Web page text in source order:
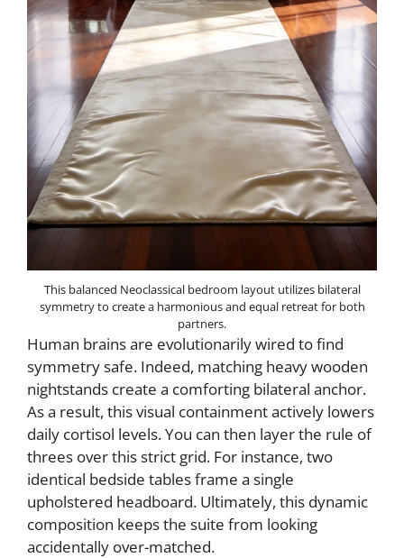
This balanced Neoclassical bedroom layout utilizes bilateral
symmetry to create a harmonious and equal retreat for both
partners.
Human brains are evolutionarily wired to find
symmetry safe. Indeed, matching heavy wooden
nightstands create a comforting bilateral anchor.
As a result, this visual containment actively lowers
daily cortisol levels. You can then layer the rule of
threes over this strict grid. For instance, two
identical bedside tables frame a single
upholstered headboard. Ultimately, this dynamic
composition keeps the suite from looking
accidentally over-matched.